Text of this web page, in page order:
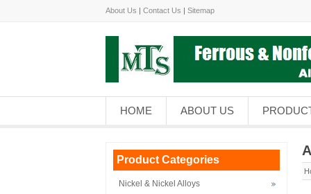
About Us | Contact Us | Sitemap
HOME ABOUT US
Product Categories
Nickel & Nickel Alloys